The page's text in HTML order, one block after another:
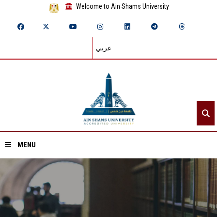
Welcome to Ain Shams University
عربي
MENU
Home
About ASU